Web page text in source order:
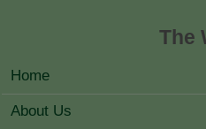
The
MAIN MENU
Home
About Us